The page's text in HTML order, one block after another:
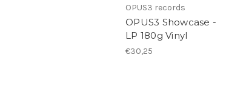
OPUS3 records
OPUS3 Showcase -
LP 180g Vinyl
€30,25